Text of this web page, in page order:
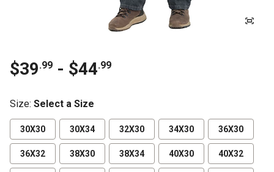
$39.99 - $44.99
Size: Select a Size
30X30 30X34 32X30 34X30 36X30
36X32 38X30 38X34 40X30 40X32